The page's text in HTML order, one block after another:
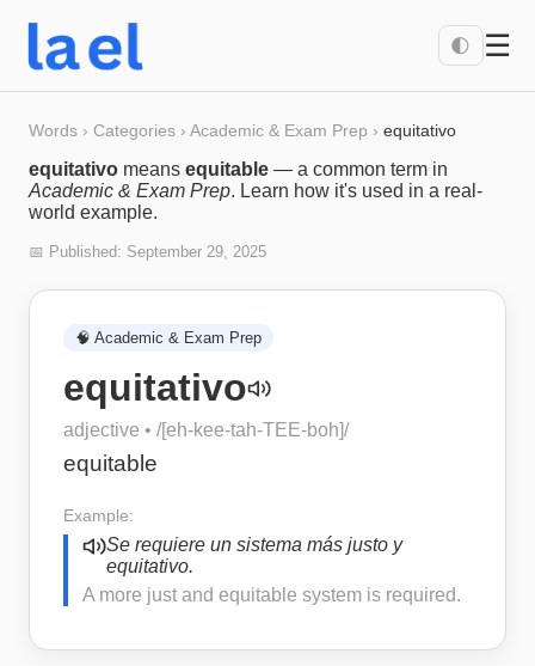
🌓 ☰
Words › Categories › Academic & Exam Prep › equitativo
equitativo means equitable — a common term in
Academic & Exam Prep. Learn how it's used in a real-
world example.
📅 Published: September 29, 2025
🧠 Academic & Exam Prep
equitativo
adjective • /[eh-kee-tah-TEE-boh]/
equitable
Example:
Se requiere un sistema más justo y
equitativo.
A more just and equitable system is required.